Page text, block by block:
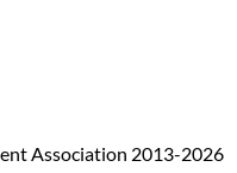
Association 2013-2026